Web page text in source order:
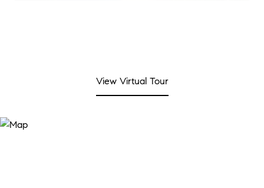
View Virtual Tour